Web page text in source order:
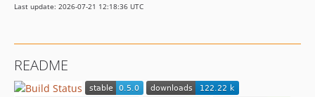
Last update: 2026-07-21 12:18:36 UTC
README